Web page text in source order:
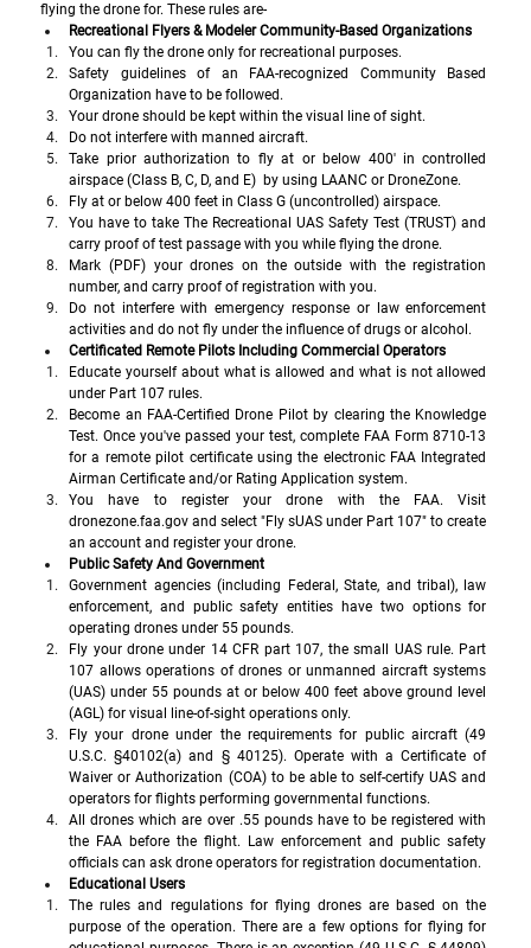
flying the drone for. These rules are-
Recreational Flyers & Modeler Community-Based Organizations
You can fly the drone only for recreational purposes.
Safety guidelines of an FAA-recognized Community Based
Organization have to be followed.
Your drone should be kept within the visual line of sight.
Do not interfere with manned aircraft.
Take prior authorization to fly at or below 400' in controlled
airspace (Class B, C, D, and E)  by using LAANC or DroneZone.
Fly at or below 400 feet in Class G (uncontrolled) airspace.
You have to take The Recreational UAS Safety Test (TRUST) and
carry proof of test passage with you while flying the drone.
Mark (PDF) your drones on the outside with the registration
number, and carry proof of registration with you.
Do not interfere with emergency response or law enforcement
activities and do not fly under the influence of drugs or alcohol.
Certificated Remote Pilots Including Commercial Operators
Educate yourself about what is allowed and what is not allowed
under Part 107 rules.
Become an FAA-Certified Drone Pilot by clearing the Knowledge
Test. Once you've passed your test, complete FAA Form 8710-13
for a remote pilot certificate using the electronic FAA Integrated
Airman Certificate and/or Rating Application system.
You have to register your drone with the FAA. Visit
dronezone.faa.gov and select "Fly sUAS under Part 107" to create
an account and register your drone.
Public Safety And Government
Government agencies (including Federal, State, and tribal), law
enforcement, and public safety entities have two options for
operating drones under 55 pounds.
Fly your drone under 14 CFR part 107, the small UAS rule. Part
107 allows operations of drones or unmanned aircraft systems
(UAS) under 55 pounds at or below 400 feet above ground level
(AGL) for visual line-of-sight operations only.
Fly your drone under the requirements for public aircraft (49
U.S.C. §40102(a) and § 40125). Operate with a Certificate of
Waiver or Authorization (COA) to be able to self-certify UAS and
operators for flights performing governmental functions.
All drones which are over .55 pounds have to be registered with
the FAA before the flight. Law enforcement and public safety
officials can ask drone operators for registration documentation.
Educational Users
The rules and regulations for flying drones are based on the
purpose of the operation. There are a few options for flying for